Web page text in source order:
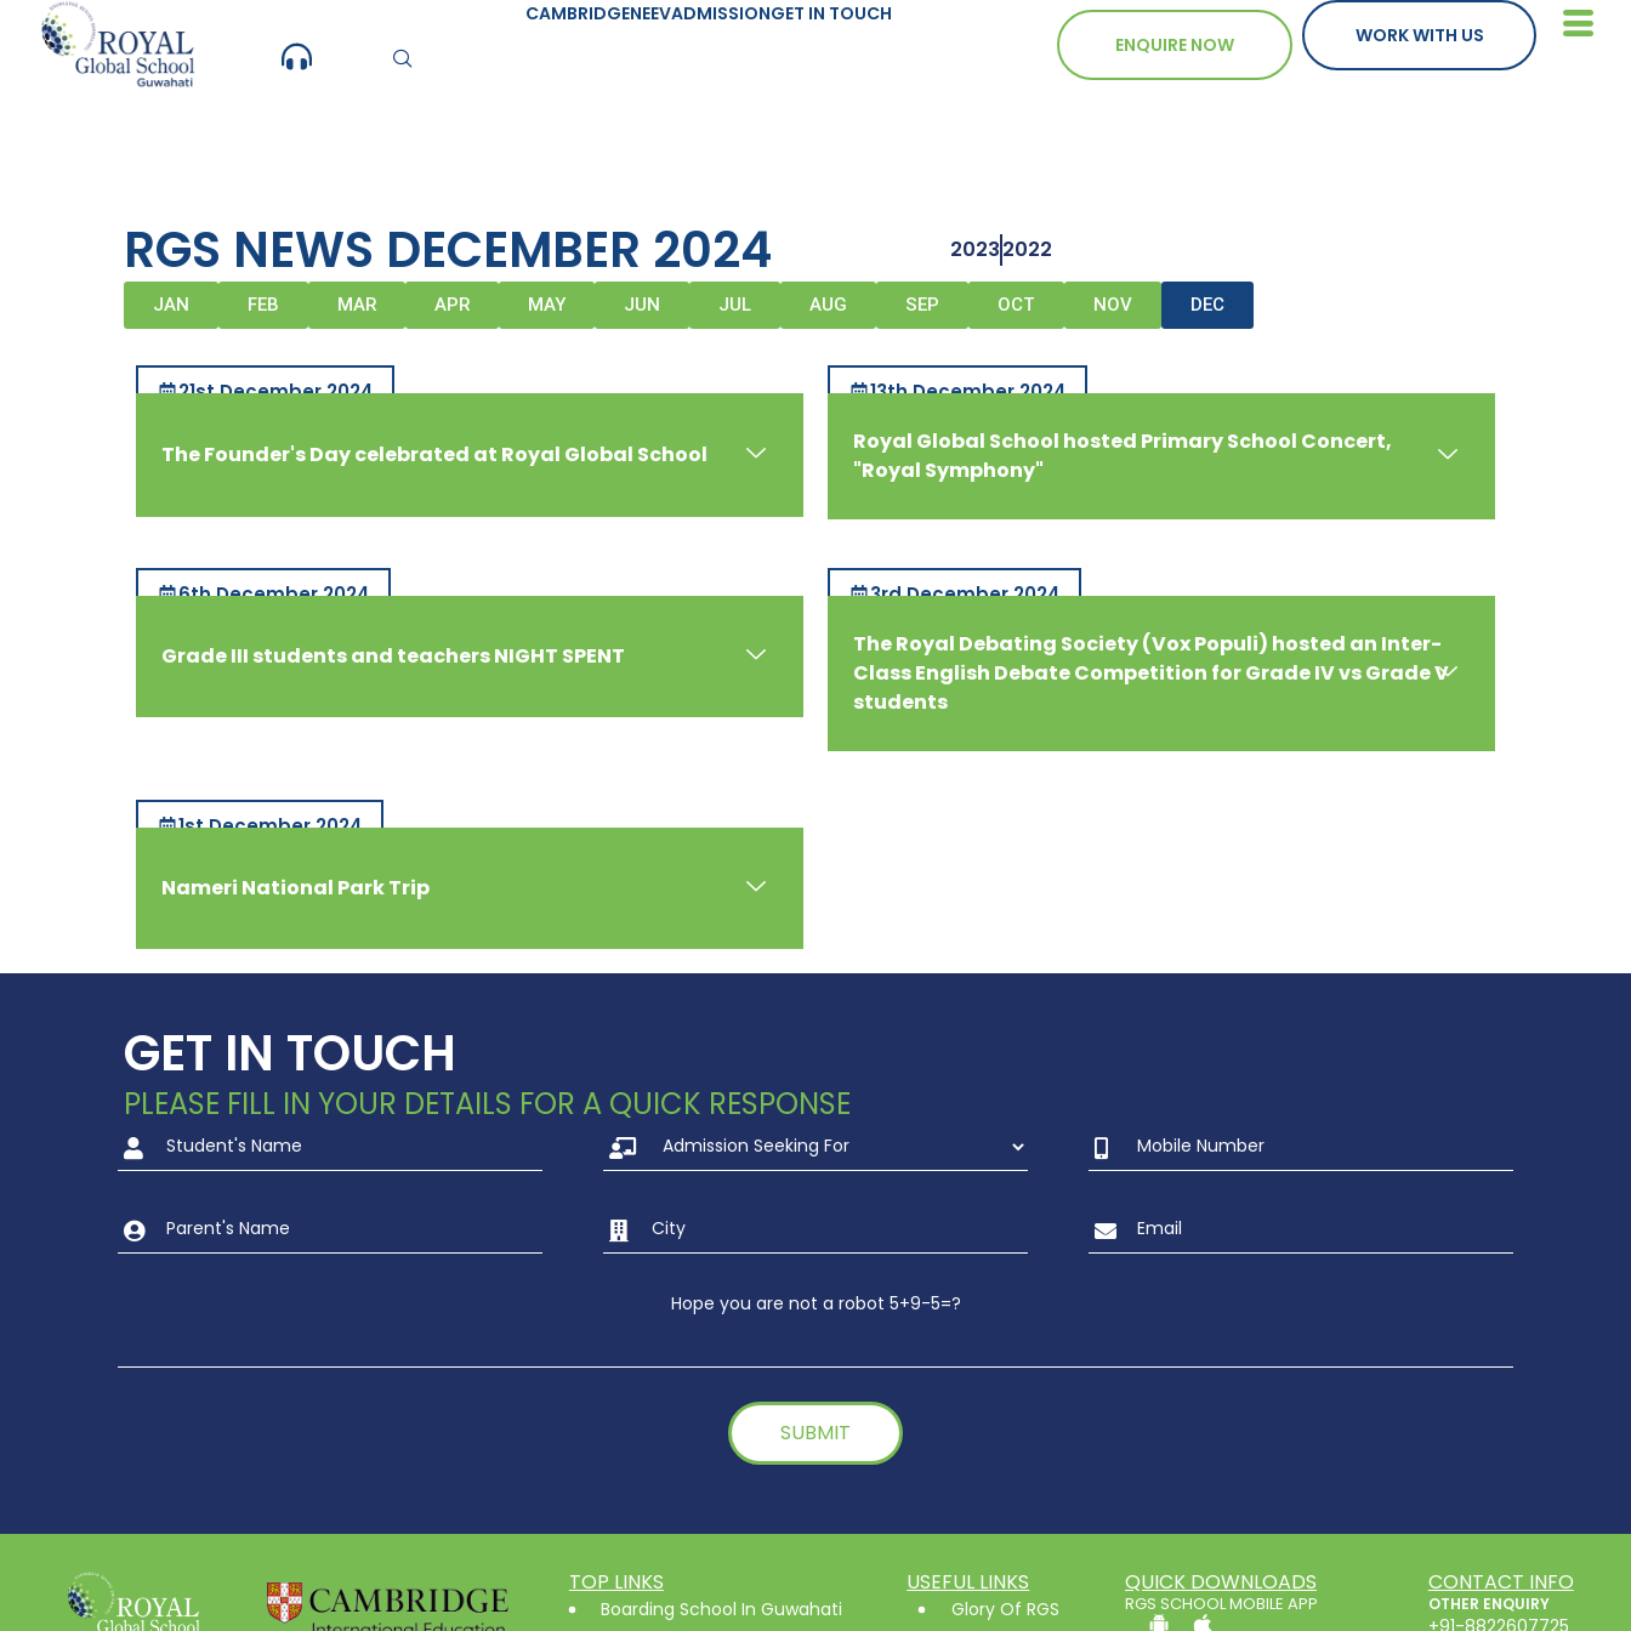
content
CAMBRIDGENEEVADMISSIONGET IN TOUCH
ENQUIRE NOW
WORK WITH US
RGS NEWS DECEMBER 2024 20232022
JAN FEB MAR APR MAY JUN JUL AUG SEP OCT NOV DEC
21st December 2024
The Founder's Day celebrated at Royal Global School
13th December 2024
Royal Global School hosted Primary School Concert,
"Royal Symphony"
6th December 2024
Grade III students and teachers NIGHT SPENT
3rd December 2024
The Royal Debating Society (Vox Populi) hosted an Inter-
Class English Debate Competition for Grade IV vs Grade V
students
1st December 2024
Nameri National Park Trip
GET IN TOUCH
PLEASE FILL IN YOUR DETAILS FOR A QUICK RESPONSE
Hope you are not a robot 5+9-5=?
TOP LINKS
Boarding School In Guwahati
USEFUL LINKS
Glory Of RGS
QUICK DOWNLOADS
RGS SCHOOL MOBILE APP
CONTACT INFO
OTHER ENQUIRY